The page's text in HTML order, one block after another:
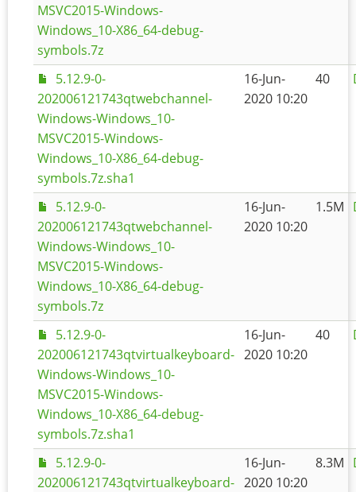
MSVC2015-Windows-
Windows_10-X86_64-debug-
symbols.7z
5.12.9-0-
202006121743qtwebchannel-
Windows-Windows_10-
MSVC2015-Windows-
Windows_10-X86_64-debug-
symbols.7z.sha1
16-Jun-
2020 10:20
40
5.12.9-0-
202006121743qtwebchannel-
Windows-Windows_10-
MSVC2015-Windows-
Windows_10-X86_64-debug-
symbols.7z
16-Jun-
2020 10:20
1.5M
5.12.9-0-
202006121743qtvirtualkeyboard-
Windows-Windows_10-
MSVC2015-Windows-
Windows_10-X86_64-debug-
symbols.7z.sha1
16-Jun-
2020 10:20
40
5.12.9-0-
202006121743qtvirtualkeyboard-
16-Jun-
2020 10:20
8.3M